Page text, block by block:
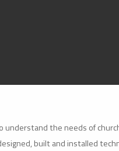
understand the needs of
built and installed